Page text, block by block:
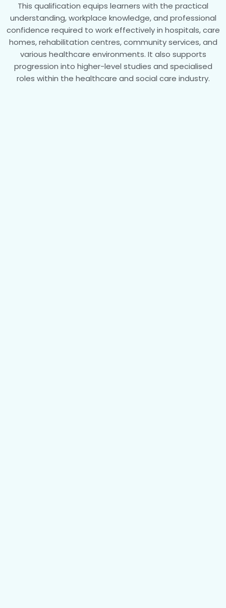
This qualification equips learners with the practical
understanding, workplace knowledge, and professional
confidence required to work effectively in hospitals, care
homes, rehabilitation centres, community services, and
various healthcare environments. It also supports
progression into higher-level studies and specialised
roles within the healthcare and social care industry.